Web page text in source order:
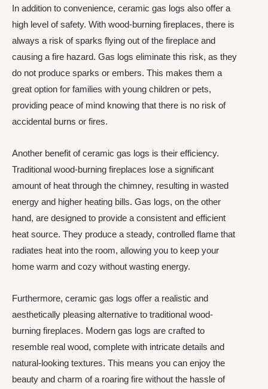
In addition to convenience, ceramic gas logs also offer a
high level of safety. With wood-burning fireplaces, there is
always a risk of sparks flying out of the fireplace and
causing a fire hazard. Gas logs eliminate this risk, as they
do not produce sparks or embers. This makes them a
great option for families with young children or pets,
providing peace of mind knowing that there is no risk of
accidental burns or fires.
Another benefit of ceramic gas logs is their efficiency.
Traditional wood-burning fireplaces lose a significant
amount of heat through the chimney, resulting in wasted
energy and higher heating bills. Gas logs, on the other
hand, are designed to provide a consistent and efficient
heat source. They produce a steady, controlled flame that
radiates heat into the room, allowing you to keep your
home warm and cozy without wasting energy.
Furthermore, ceramic gas logs offer a realistic and
aesthetically pleasing alternative to traditional wood-
burning fireplaces. Modern gas logs are crafted to
resemble real wood, complete with intricate details and
natural-looking textures. This means you can enjoy the
beauty and charm of a roaring fire without the hassle of